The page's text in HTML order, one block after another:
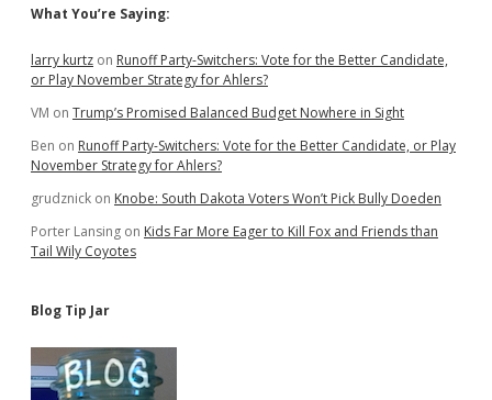
Sidebar
What You’re Saying:
larry kurtz on Runoff Party-Switchers: Vote for the Better Candidate,
or Play November Strategy for Ahlers?
VM on Trump’s Promised Balanced Budget Nowhere in Sight
Ben on Runoff Party-Switchers: Vote for the Better Candidate, or Play
November Strategy for Ahlers?
grudznick on Knobe: South Dakota Voters Won’t Pick Bully Doeden
Porter Lansing on Kids Far More Eager to Kill Fox and Friends than
Tail Wily Coyotes
Blog Tip Jar